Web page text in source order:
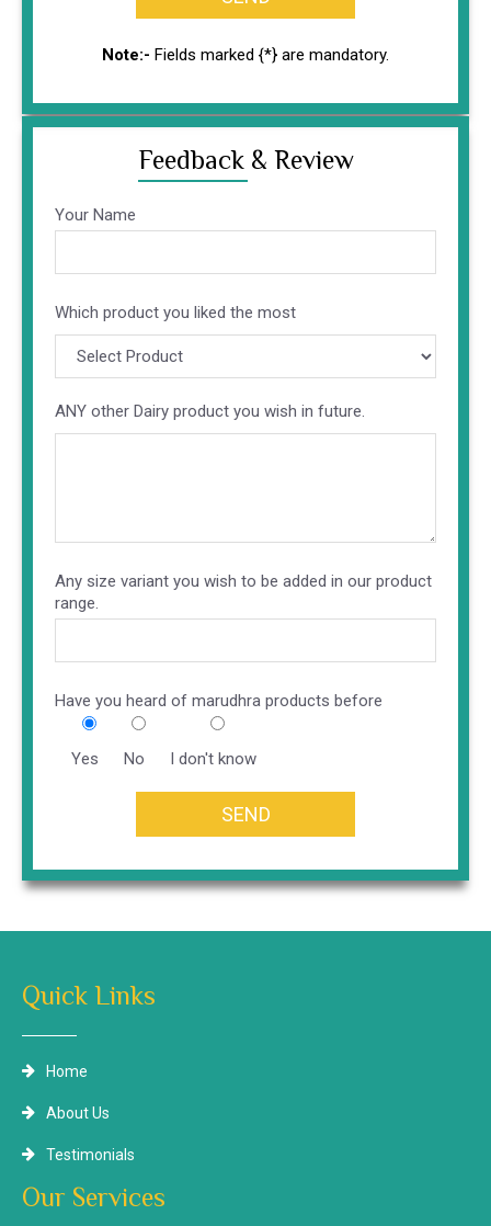
Note:- Fields marked {*} are mandatory.
Feedback & Review
Your Name
Which product you liked the most
ANY other Dairy product you wish in future.
Any size variant you wish to be added in our product
range.
Have you heard of marudhra products before
Yes No I don't know
Quick Links
Home
About Us
Testimonials
Our Services